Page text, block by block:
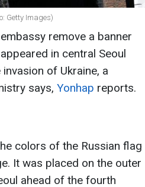
Getty Images)
remove a banner
in central Seoul
of Ukraine, a
says, Yonhap reports.
colors of the Russian flag
It was placed on the outer
ahead of the fourth